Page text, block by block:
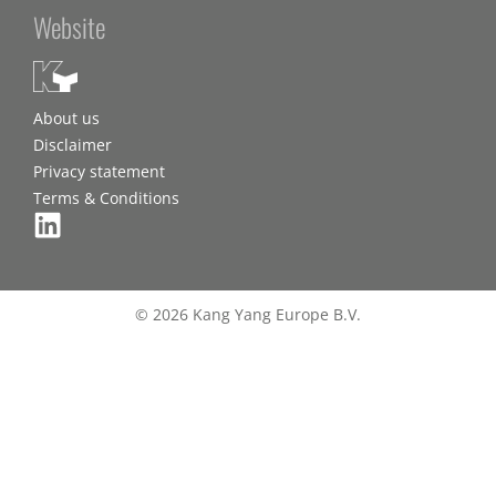
Website
About us
Disclaimer
Privacy statement
Terms & Conditions
© 2026 Kang Yang Europe B.V.